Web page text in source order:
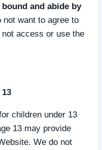
and abide by
not want to agree to
access or use the
children under 13
13 may provide
We do not